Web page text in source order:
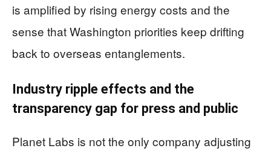
is amplified by rising energy costs and the
sense that Washington priorities keep drifting
back to overseas entanglements.
Industry ripple effects and the
transparency gap for press and public
Planet Labs is not the only company adjusting